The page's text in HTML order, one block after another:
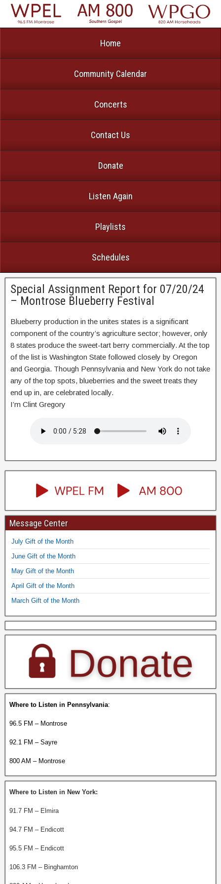
Home
Community Calendar
Concerts
Contact Us
Donate
Listen Again
Playlists
Schedules
Special Assignment Report for 07/20/24
– Montrose Blueberry Festival
Blueberry production in the unites states is a significant
component of the country’s agriculture sector; however, only
8 states produce the sweet-tart berry commercially. At the top
of the list is Washington State followed closely by Oregon
and Georgia. Though Pennsylvania and New York do not take
any of the top spots, blueberries and the sweet treats they
end up in, are celebrated locally.
I’m Clint Gregory
Message Center
July Gift of the Month
June Gift of the Month
May Gift of the Month
April Gift of the Month
March Gift of the Month
Where to Listen in Pennsylvania:
96.5 FM – Montrose
92.1 FM – Sayre
800 AM – Montrose
Where to Listen in New York:
91.7 FM – Elmira
94.7 FM – Endicott
95.5 FM – Endicott
106.3 FM – Binghamton